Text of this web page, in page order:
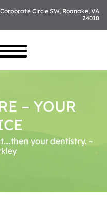
Corporate Circle SW, Roanoke, VA
24018
– YOUR
your dentistry. ~